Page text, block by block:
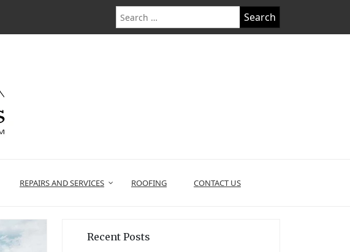
Search
for:
REPAIRS AND SERVICES ROOFING CONTACT US
Recent Posts